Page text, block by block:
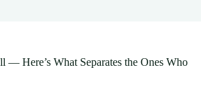
— Here’s What Separates the Ones Who